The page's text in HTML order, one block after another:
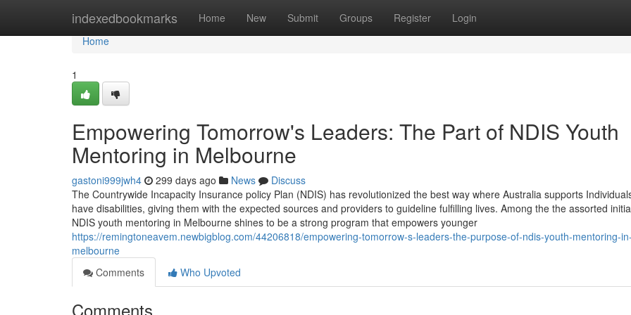
indexedbookmarks Home New Submit Groups Register Login
Home
Home
1
Empowering Tomorrow's Leaders: The Part of NDIS Youth
Mentoring in Melbourne
gastoni999jwh4 299 days ago News
Discuss
The Countrywide Incapacity Insurance policy Plan (NDIS) has revolutionized the best way where Australia supports
have disabilities, giving them with the expected sources and providers to guideline fulfilling lives. Among the the assorted
NDIS youth mentoring in Melbourne shines to be a strong program that empowers younger
https://remingtoneavem.newbigblog.com/44206818/empowering-tomorrow-s-leaders-the-purpose-of-ndis-youth-mentoring-
melbourne
Comments
Who Upvoted
Comments